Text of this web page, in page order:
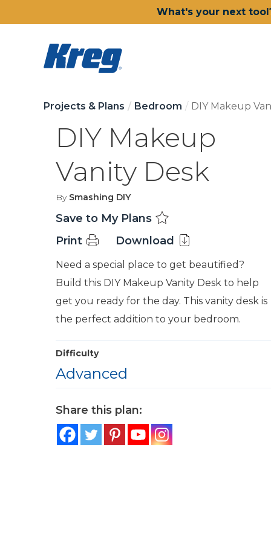
What's your next
Projects & Plans Bedroom DIY Makeup
DIY Makeup
Vanity Desk
By Smashing DIY
Save to My Plans
Print
Download
Need a special place to get beautified?
Build this DIY Makeup Vanity Desk to help
get you ready for the day. This vanity desk is
the perfect addition to your bedroom.
Difficulty
Advanced
Share this plan: